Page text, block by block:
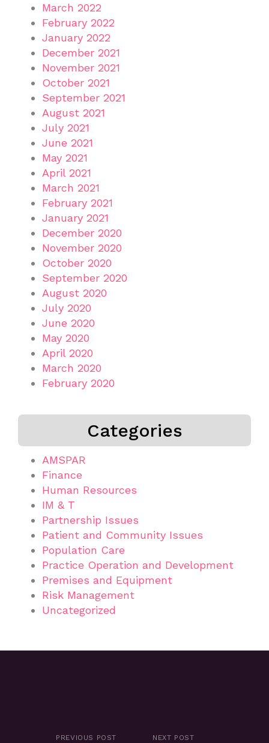
March 2022
February 2022
January 2022
December 2021
November 2021
October 2021
September 2021
August 2021
July 2021
June 2021
May 2021
April 2021
March 2021
February 2021
January 2021
December 2020
November 2020
October 2020
September 2020
August 2020
July 2020
June 2020
May 2020
April 2020
March 2020
February 2020
Categories
AMSPAR
Finance
Human Resources
IM & T
Partnership Issues
Patient and Community Issues
Population Care
Practice Operation and Development
Premises and Equipment
Risk Management
Uncategorized
PREVIOUS POST NEXT POST